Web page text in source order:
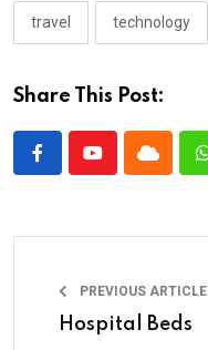
travel technology
Share This Post:
PREVIOUS ARTICLE
Hospital Beds